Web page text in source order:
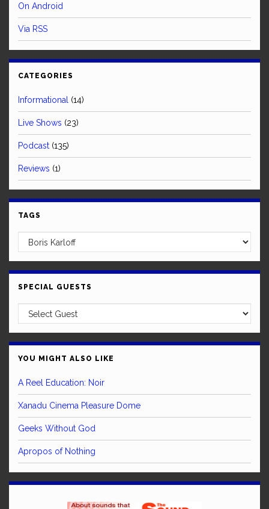
On Android
Via RSS
CATEGORIES
Informational (14)
Live Shows (23)
Podcast (135)
Reviews (1)
TAGS
SPECIAL GUESTS
YOU MIGHT ALSO LIKE
A Reel Education: Noir
Xanadu Cinema Pleasure Dome
Geeks Without God
Apropos of Nothing